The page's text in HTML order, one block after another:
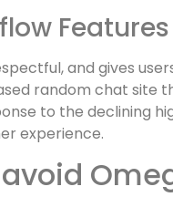
Features
and gives
random chat site
to the declining
experience.